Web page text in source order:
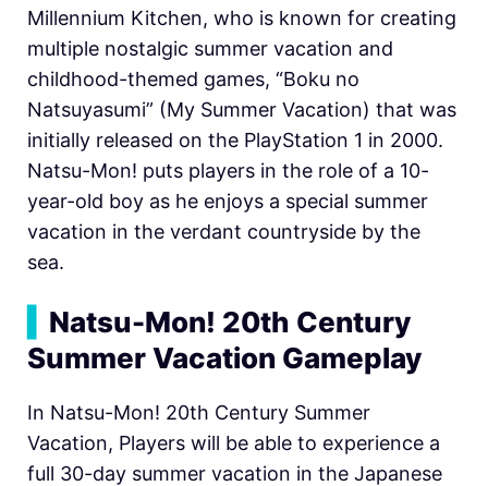
Millennium Kitchen, who is known for creating
multiple nostalgic summer vacation and
childhood-themed games, “Boku no
Natsuyasumi” (My Summer Vacation) that was
initially released on the PlayStation 1 in 2000.
Natsu-Mon! puts players in the role of a 10-
year-old boy as he enjoys a special summer
vacation in the verdant countryside by the
sea.
Natsu-Mon! 20th Century
Summer Vacation Gameplay
In Natsu-Mon! 20th Century Summer
Vacation, Players will be able to experience a
full 30-day summer vacation in the Japanese